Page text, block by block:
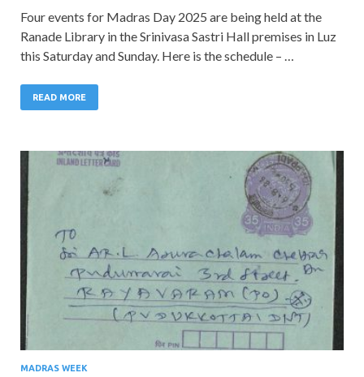
Four events for Madras Day 2025 are being held at the
Ranade Library in the Srinivasa Sastri Hall premises in Luz
this Saturday and Sunday. Here is the schedule – …
READ MORE
MADRAS WEEK